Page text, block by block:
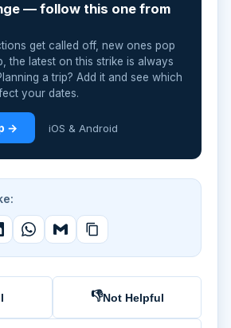
— follow this one from
get called off, new ones pop
the latest on this strike is always
a trip? Add it and see which
your dates.
→ iOS & Android
👎Not Helpful